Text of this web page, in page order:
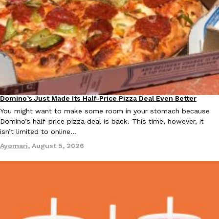
Products
KFC And OREO Somehow Made Fried Chicken-Flavored
KFC’s famous fried chicken has officially made its way into an
with KFC to release a limited-edition fried chicken-flavored…
Reach Guinto,August 3, 2026
Eating Out
One Of KFC’s ‘Best-Kept Secrets’ Is Getting A Bigger Spotlight
KFC is giving one of its longest-running cult favorites a well-
Eating Out
Domino’s Just Made Its Half-Price Pizza Deal Even Better
You might want to make some room in your stomach because
Domino’s half-price pizza deal is back. This time, however, it
isn’t limited to online…
Ayomari, August 5, 2026